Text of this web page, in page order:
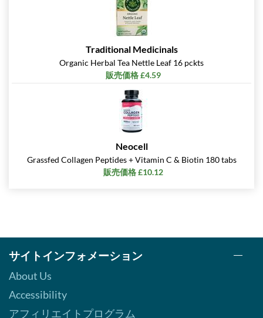
Traditional Medicinals
Organic Herbal Tea Nettle Leaf 16 pckts
販売価格 £4.59
Neocell
Grassfed Collagen Peptides + Vitamin C & Biotin 180 tabs
販売価格 £10.12
サイトインフォメーション
About Us
Accessibility
アフィリエイトプログラム